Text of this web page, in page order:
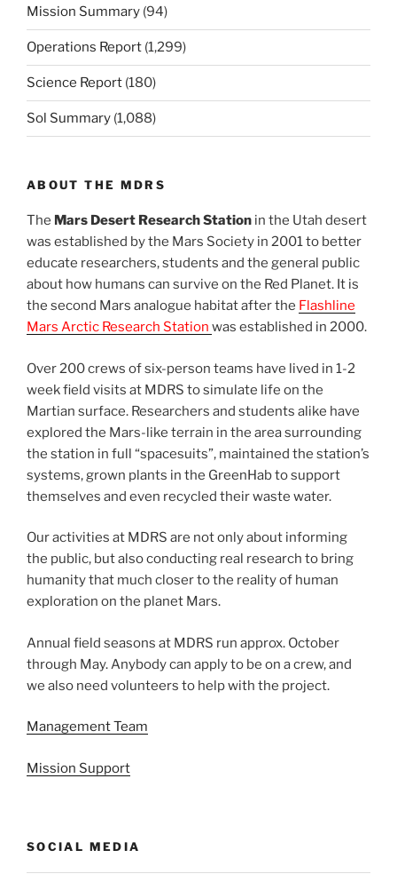
Mission Summary (94)
Operations Report (1,299)
Science Report (180)
Sol Summary (1,088)
ABOUT THE MDRS
The Mars Desert Research Station in the Utah desert
was established by the Mars Society in 2001 to better
educate researchers, students and the general public
about how humans can survive on the Red Planet. It is
the second Mars analogue habitat after the Flashline
Mars Arctic Research Station was established in 2000.
Over 200 crews of six-person teams have lived in 1-2
week field visits at MDRS to simulate life on the
Martian surface. Researchers and students alike have
explored the Mars-like terrain in the area surrounding
the station in full “spacesuits”, maintained the station’s
systems, grown plants in the GreenHab to support
themselves and even recycled their waste water.
Our activities at MDRS are not only about informing
the public, but also conducting real research to bring
humanity that much closer to the reality of human
exploration on the planet Mars.
Annual field seasons at MDRS run approx. October
through May. Anybody can apply to be on a crew, and
we also need volunteers to help with the project.
Management Team
Mission Support
SOCIAL MEDIA